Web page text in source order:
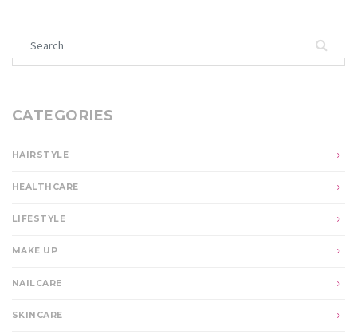
CATEGORIES
HAIRSTYLE
HEALTHCARE
LIFESTYLE
MAKE UP
NAILCARE
SKINCARE